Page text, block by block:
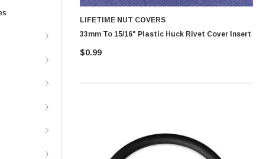
LIFETIME NUT COVERS
33mm To 15/16" Plastic Huck Rivet Cover Insert
$0.99